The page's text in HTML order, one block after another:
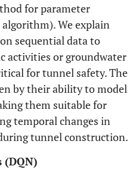
for parameter
We explain
sequential data to
activities or groundwater
for tunnel safety. The
by their ability to model
them suitable for
temporal changes in
tunnel construction.
(DQN)